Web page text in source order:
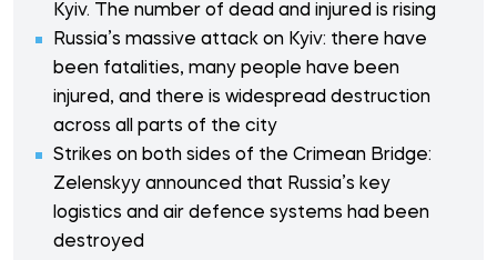
Kyiv. The number of dead and injured is rising
Russia’s massive attack on Kyiv: there have
been fatalities, many people have been
injured, and there is widespread destruction
across all parts of the city
Strikes on both sides of the Crimean Bridge:
Zelenskyy announced that Russia’s key
logistics and air defence systems had been
destroyed